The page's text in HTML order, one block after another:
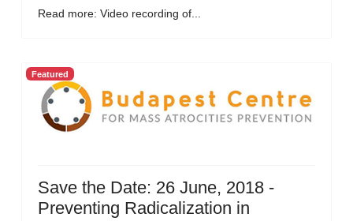
Read more: Video recording of...
Featured
Save the Date: 26 June, 2018 -
Preventing Radicalization in